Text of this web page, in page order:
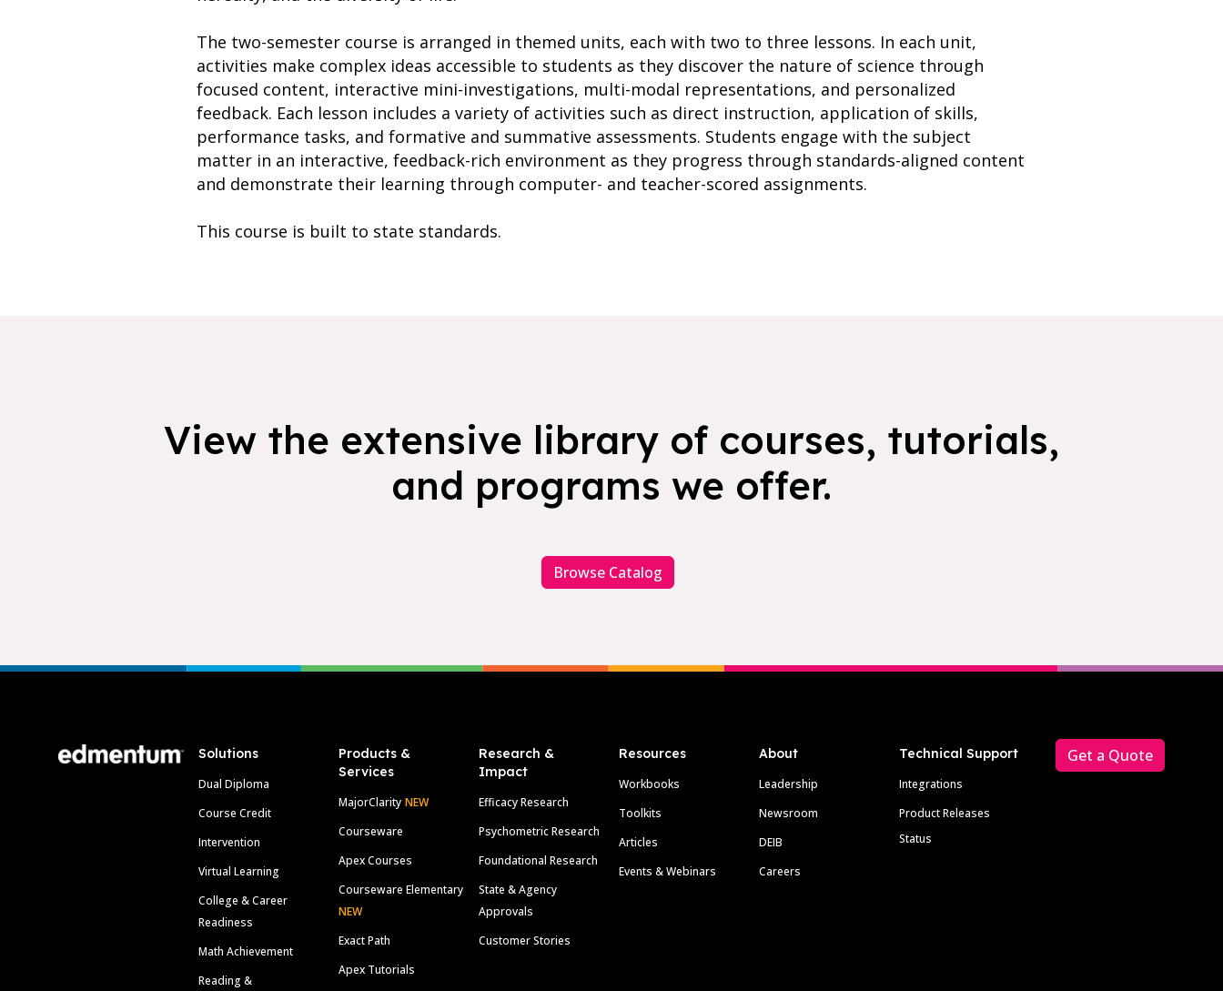
The two-semester course is arranged in themed units, each with two to three lessons. In each unit,
activities make complex ideas accessible to students as they discover the nature of science through
focused content, interactive mini-investigations, multi-modal representations, and personalized
feedback. Each lesson includes a variety of activities such as direct instruction, application of skills,
performance tasks, and formative and summative assessments. Students engage with the subject
matter in an interactive, feedback-rich environment as they progress through standards-aligned content
and demonstrate their learning through computer- and teacher-scored assignments.
This course is built to state standards.
View the extensive library of courses, tutorials,
and programs we offer.
Browse Catalog
Solutions
Dual Diploma
Course Credit
Intervention
Virtual Learning
College & Career
Readiness
Math Achievement
Reading &
Products &
Services
MajorClarity NEW
Courseware
Apex Courses
Courseware Elementary
NEW
Exact Path
Apex Tutorials
Research &
Impact
Efficacy Research
Psychometric Research
Foundational Research
State & Agency
Approvals
Customer Stories
Resources
Workbooks
Toolkits
Articles
Events & Webinars
About
Leadership
Newsroom
DEIB
Careers
Technical Support
Integrations
Product Releases
Status
Get a Quote